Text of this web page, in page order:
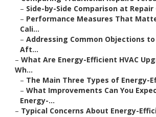
– Side-by-Side Comparison at Repair
– Performance Measures That
Cali...
– Addressing Common Objections
Aft...
– What Are Energy-Efficient HVAC
Wh...
– The Main Three Types of Energy-
– What Improvements Can You
Energy-...
– Typical Concerns About Energy-